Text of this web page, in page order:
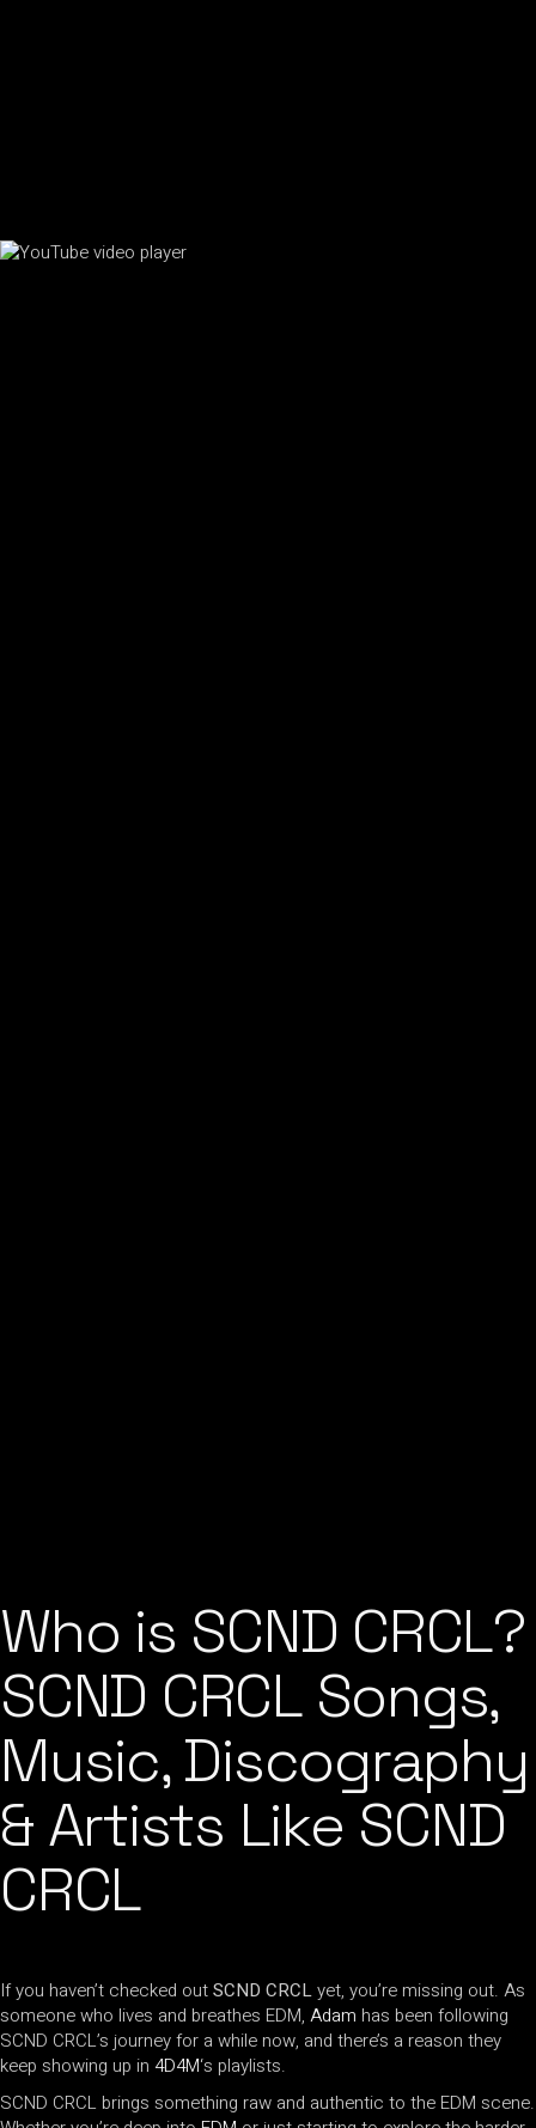
Who is SCND CRCL?
SCND CRCL Songs,
Music, Discography
& Artists Like SCND
CRCL
If you haven’t checked outSCND CRCLyet, you’re missing out. As
someone who lives and breathes EDM, Adam has been following
SCND CRCL’s journey for a while now, and there’s a reason they
keep showing up in 4D4M‘s playlists.
SCND CRCL brings something raw and authentic to the EDM scene.